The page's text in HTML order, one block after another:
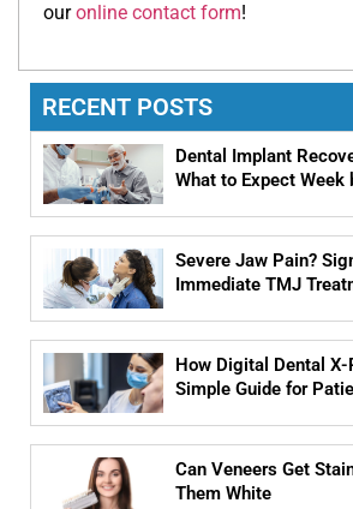
ouronline contact form!
RECENT POSTS
Dental Implant
What to Expect Week
Severe Jaw Pain?
Immediate TMJ
How Digital Dental X-
Simple Guide for
Can Veneers Get
Them White